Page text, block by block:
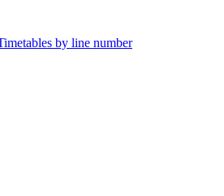
by line number